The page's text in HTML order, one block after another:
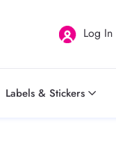
Log In
Labels & Stickers